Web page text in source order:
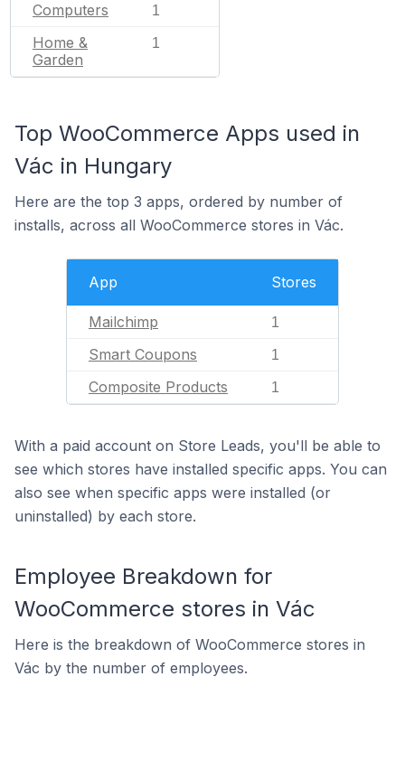
Computers 1
Home &
Garden
1
Top WooCommerce Apps used in
Vác in Hungary
Here are the top 3 apps, ordered by number of
installs, across all WooCommerce stores in Vác.
App Stores
Mailchimp 1
Smart Coupons 1
Composite Products 1
With a paid account on Store Leads, you'll be able to
see which stores have installed specific apps. You can
also see when specific apps were installed (or
uninstalled) by each store.
Employee Breakdown for
WooCommerce stores in Vác
Here is the breakdown of WooCommerce stores in
Vác by the number of employees.